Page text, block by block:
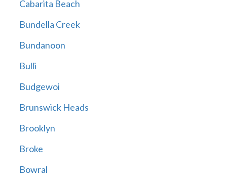
Cabarita Beach
Bundella Creek
Bundanoon
Bulli
Budgewoi
Brunswick Heads
Brooklyn
Broke
Bowral